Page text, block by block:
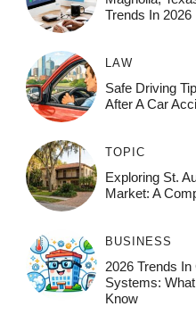
Trends In 2026
LAW
Safe Driving
After A Car
TOPIC
Exploring St.
Market: A
BUSINESS
2026 Trends
Systems:
Know